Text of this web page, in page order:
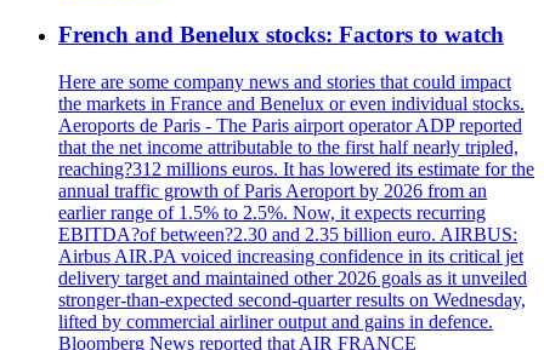
French and Benelux stocks: Factors to watch
Here are some company news and stories that could impact
the markets in France and Benelux or even individual stocks.
Aeroports de Paris - The Paris airport operator ADP reported
that the net income attributable to the first half nearly tripled,
reaching?312 millions euros. It has lowered its estimate for the
annual traffic growth of Paris Aeroport by 2026 from an
earlier range of 1.5% to 2.5%. Now, it expects recurring
EBITDA?of between?2.30 and 2.35 billion euro. AIRBUS:
Airbus AIR.PA voiced increasing confidence in its critical jet
delivery target and maintained other 2026 goals as it unveiled
stronger-than-expected second-quarter results on Wednesday,
lifted by commercial airliner output and gains in defence.
Bloomberg News reported that AIR FRANCE